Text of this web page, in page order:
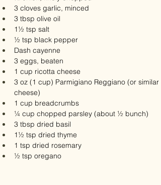
3 cloves garlic, minced
3 tbsp olive oil
1½ tsp salt
½ tsp black pepper
Dash cayenne
3 eggs, beaten
1 cup ricotta cheese
3 oz (1 cup) Parmigiano Reggiano (or similar
cheese)
1 cup breadcrumbs
¼ cup chopped parsley (about ½ bunch)
3 tbsp dried basil
1½ tsp dried thyme
1 tsp dried rosemary
½ tsp oregano